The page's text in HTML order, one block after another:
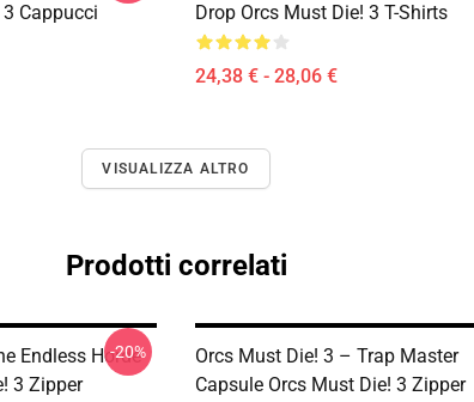
Cappucci
Drop Orcs Must Die! 3 T-Shirts
24,38 € - 28,06 €
VISUALIZZA ALTRO
Prodotti correlati
Endless Horde
3 Zipper
-20%
Orcs Must Die! 3 – Trap Master
Capsule Orcs Must Die! 3 Zipper